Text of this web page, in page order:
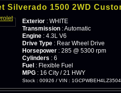
Silverado 1500 2WD
Exterior : WHITE
Transmission : Automatic
Engine : 4.3L V6
Drive Type : Rear Wheel Drive
Horsepower : 285 @ 5300 rpm
Cylinders : 6
Fuel : Flexible Fuel
MPG : 16 City / 21 HWY
Stock : 00926 / VIN :